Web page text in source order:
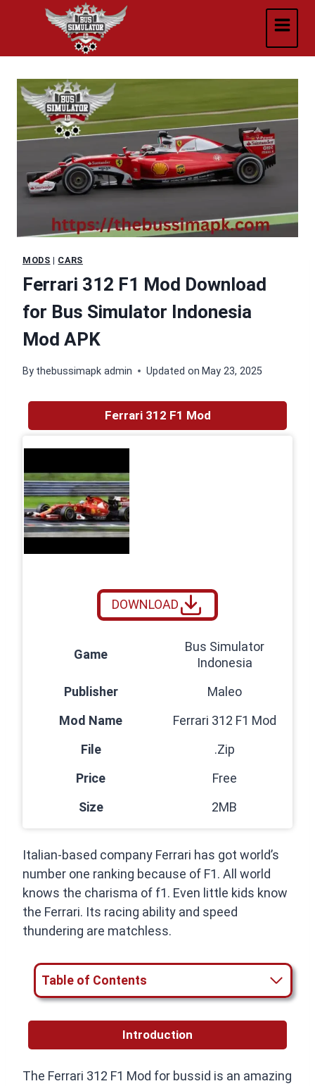
MODS | CARS
Ferrari 312 F1 Mod Download
for Bus Simulator Indonesia
Mod APK
By thebussimapk admin Updated on May 23, 2025
Ferrari 312 F1 Mod
DOWNLOAD
Game
Bus Simulator
Indonesia
Publisher
Maleo
Mod Name
Ferrari 312 F1 Mod
File
.Zip
Price
Free
Size
2MB
Italian-based company Ferrari has got world’s
number one ranking because of F1. All world
knows the charisma of f1. Even little kids know
the Ferrari. Its racing ability and speed
thundering are matchless.
Table of Contents
Introduction
The Ferrari 312 F1 Mod for bussid is an amazing